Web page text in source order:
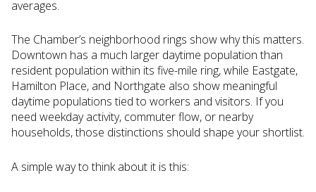
averages.
The Chamber’s neighborhood rings show why this matters.
Downtown has a much larger daytime population than
resident population within its five-mile ring, while Eastgate,
Hamilton Place, and Northgate also show meaningful
daytime populations tied to workers and visitors. If you
need weekday activity, commuter flow, or nearby
households, those distinctions should shape your shortlist.
A simple way to think about it is this: